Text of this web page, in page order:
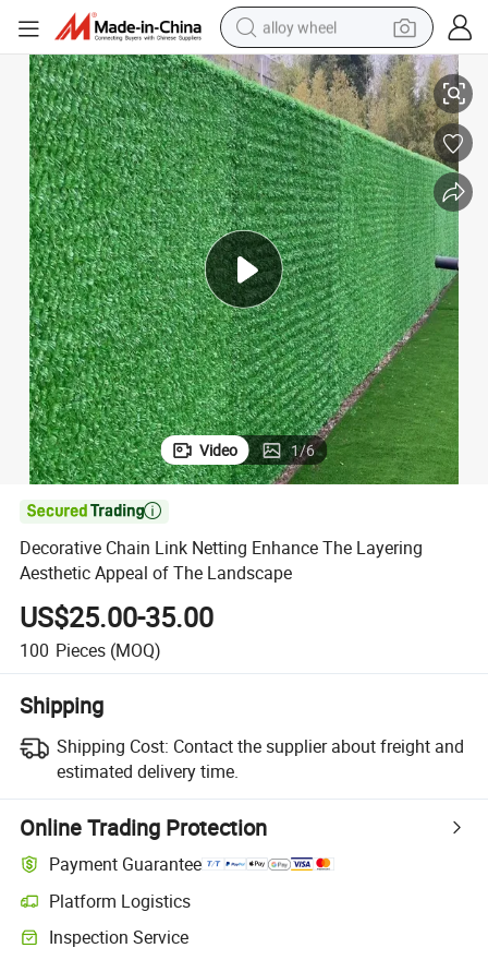
alloy wheel
racing motorcycle
running shoe
pullover hoody
weight loss capsule
powder
basketball shoe
reagent
Landscape
Decorative Chain Link Netting Enhance The Layering Aesthetic Appeal
Video 1/6

Decorative Chain Link Netting Enhance The Layering
Aesthetic Appeal of The Landscape
US$25.00-35.00
100 Pieces (MOQ)
Shipping
Shipping Cost: Contact the supplier about freight and
estimated delivery time.
Online Trading Protection
Payment Guarantee
Platform Logistics
Clearer shipment tracking with platform-supported logistics.
Inspection Service
Optional pre-shipment inspection for quality and quantity checks.